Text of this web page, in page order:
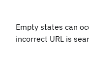
Empty states can
incorrect URL is